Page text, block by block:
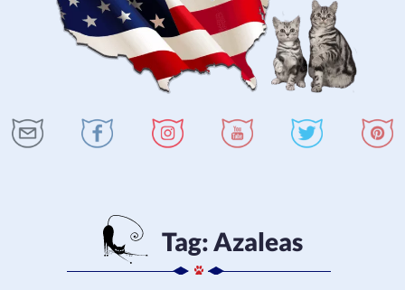
Tag:Azaleas